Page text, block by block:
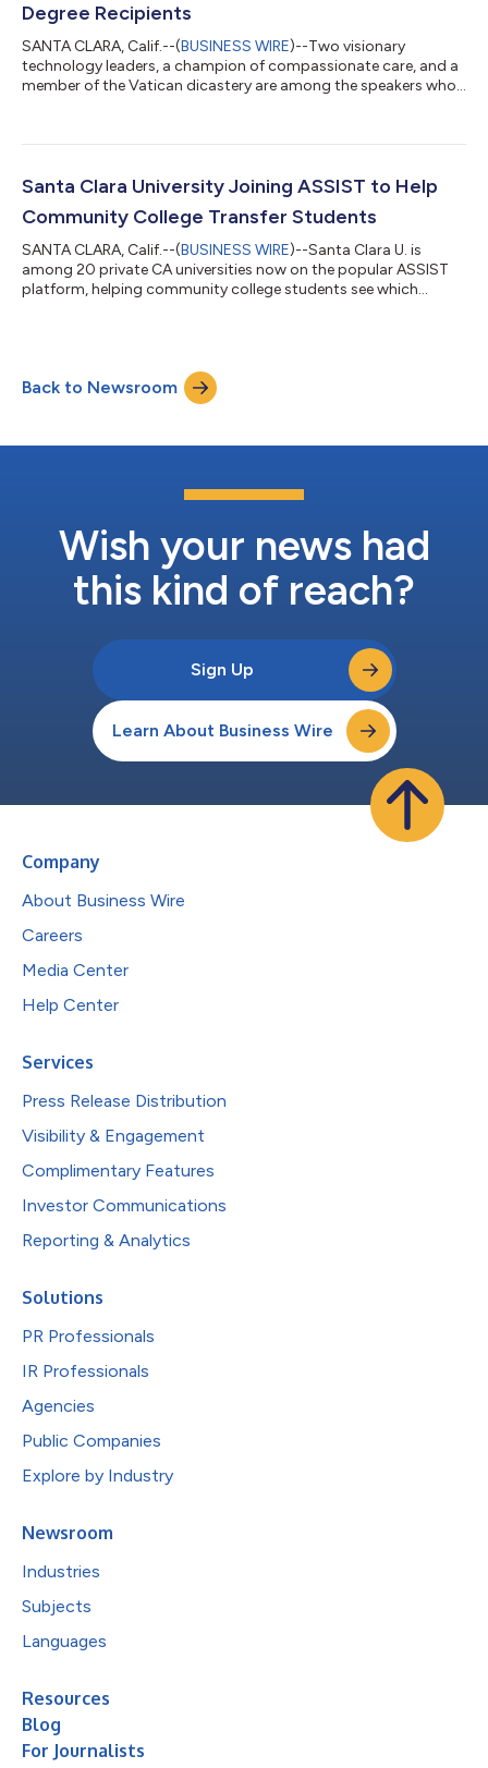
Degree Recipients
SANTA CLARA, Calif.--(BUSINESS WIRE)--Two visionary
technology leaders, a champion of compassionate care, and a
member of the Vatican dicastery are among the speakers who
the University will host the largest of its commencement
Arts and Sciences, the Leavey School of Business, and the
School of Engineering. The speaker will be...
Santa Clara University Joining ASSIST to Help
Community College Transfer Students
SANTA CLARA, Calif.--(BUSINESS WIRE)--Santa Clara U. is
among 20 private CA universities now on the popular ASSIST
platform, helping community college students see which
Back to Newsroom
Wish your news had
this kind of reach?
Sign Up
Learn About Business Wire
Company
About Business Wire
Careers
Media Center
Help Center
Services
Press Release Distribution
Visibility & Engagement
Complimentary Features
Investor Communications
Reporting & Analytics
Solutions
PR Professionals
IR Professionals
Agencies
Public Companies
Explore by Industry
Newsroom
Industries
Subjects
Languages
Resources
Blog
For Journalists